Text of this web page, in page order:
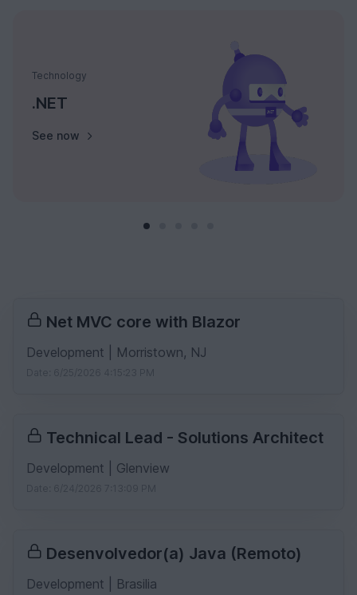
Technology
.NET
See now
Net MVC core with Blazor
Development | Morristown, NJ
Technical Lead - Solutions Architect
Development | Glenview
Desenvolvedor(a) Java (Remoto)
Development | Brasilia